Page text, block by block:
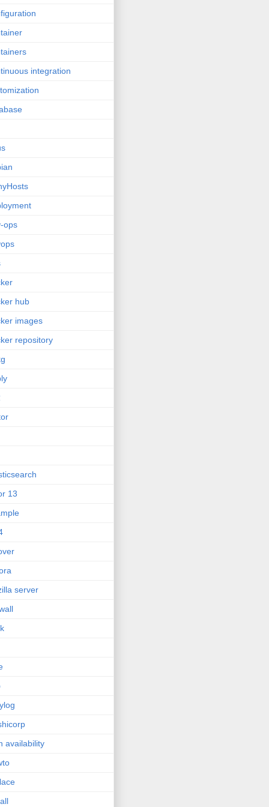
integration
ops
hub
images
repository
13
server
availability